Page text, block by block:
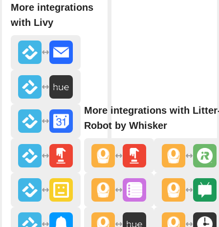
More integrations
with Livy
More integrations with
Robot by Whisker